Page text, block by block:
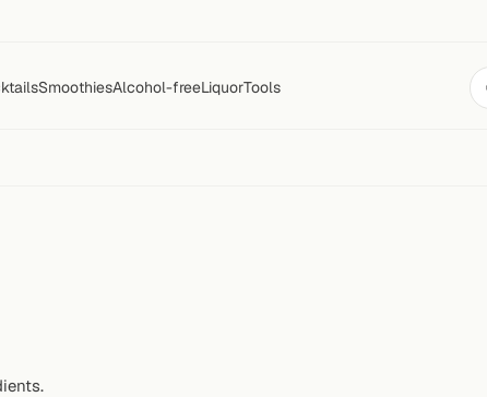
SmoothiesAlcohol-freeLiquorTools